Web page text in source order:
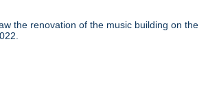
the renovation of the music building on the